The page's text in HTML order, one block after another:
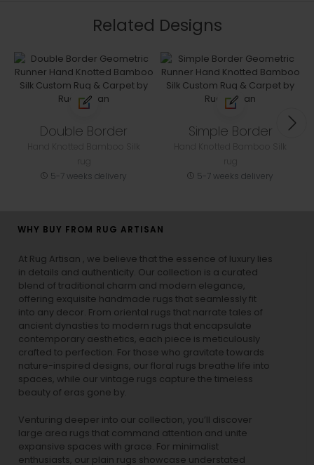
Related Designs
Double Border
5-7 weeks delivery
Simple Border
5-7 weeks delivery
WHY BUY FROM RUG ARTISAN
At Rug Artisan , we believe that the essence of luxury lies
in details and authenticity. Our collection is a curated
blend of traditional charm and modern elegance,
offering exquisite handmade rugs that seamlessly fit
into any decor. From oriental rugs that narrate tales of
ancient dynasties to modern rugs that encapsulate
contemporary aesthetics, each piece is meticulously
crafted to perfection. For those who gravitate towards
nature-inspired designs, our floral rugs breathe life into
spaces, while our vintage rugs capture the timeless
beauty of eras gone by.
Venturing deeper into our collection, you’ll discover
large area rugs that command attention and unite
expansive spaces with grace. For minimalist
enthusiasts, our plain rugs showcase understated